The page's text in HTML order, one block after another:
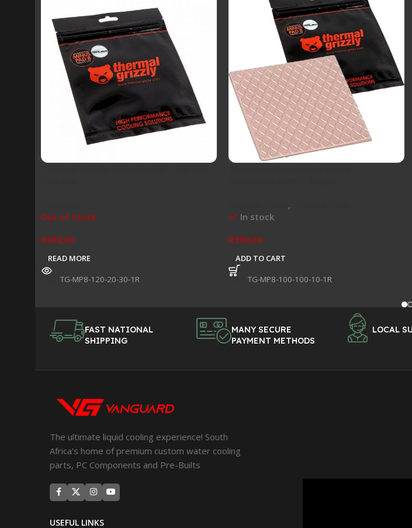
Out of stock
R368,00
READ MORE
TG-MP8-120-20-30-1R
,
In stock
R399,00
ADD TO CART
SKU: TG-MP8-100-100-10-1R
FAST NATIONAL
SHIPPING
MANY SECURE
PAYMENT METHODS
LOCAL
The ultimate liquid cooling experience! South
Africa's home of premium custom water cooling
parts, PC Components and Pre-Builts
USEFUL LINKS